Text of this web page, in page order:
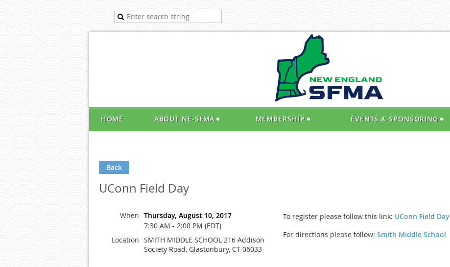
HOME ABOUT NE-SFMA MEMBERSHIP EVENTS & SPONSORING
Back
UConn Field Day
When Thursday, August 10, 2017
7:30 AM - 2:00 PM (EDT)
Location SMITH MIDDLE SCHOOL 216 Addison
Society Road, Glastonbury, CT 06033
To register please follow this link: UConn Field Day
For directions please follow: Smith Middle School